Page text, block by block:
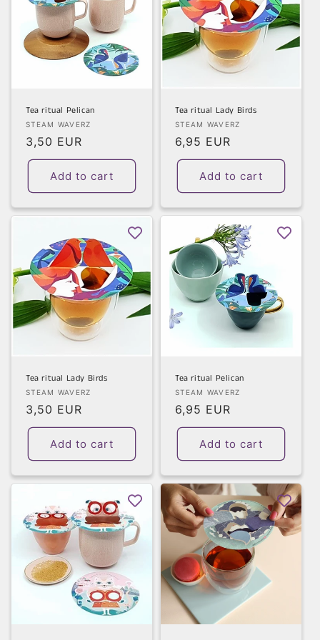
Tea ritual Pelican
Vendor:
STEAM WAVERZ
Regular
price
3,50 EUR
Add to cart
Tea ritual Lady Birds
Vendor:
STEAM WAVERZ
Regular
price
6,95 EUR
Add to cart
Tea ritual Lady Birds
Vendor:
STEAM WAVERZ
Regular
price
3,50 EUR
Add to cart
Tea ritual Pelican
Vendor:
STEAM WAVERZ
Regular
price
6,95 EUR
Add to cart